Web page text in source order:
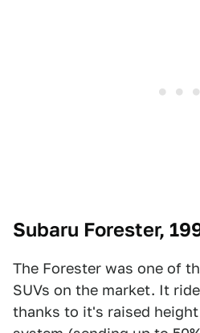
Subaru Forester,
The Forester was one of
SUVs on the market. It
thanks to it's raised